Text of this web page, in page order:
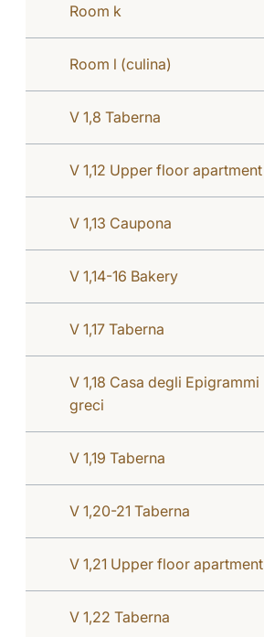
Room k
Room l (culina)
V 1,8 Taberna
V 1,12 Upper floor apartment
V 1,13 Caupona
V 1,14-16 Bakery
V 1,17 Taberna
V 1,18 Casa degli Epigrammi
greci
V 1,19 Taberna
V 1,20-21 Taberna
V 1,21 Upper floor apartment
V 1,22 Taberna